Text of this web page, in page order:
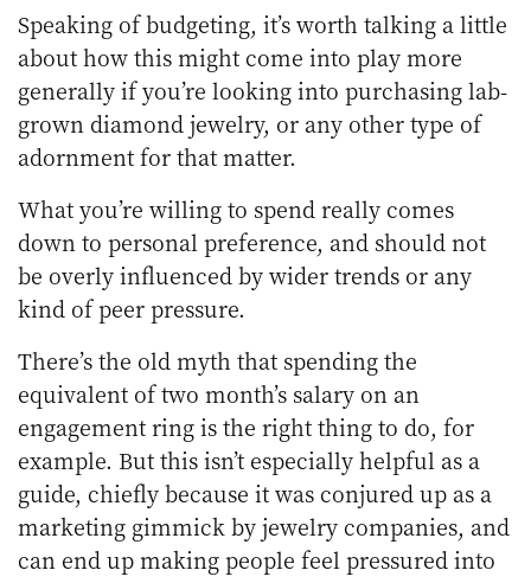
Speaking of budgeting, it’s worth talking a little
about how this might come into play more
generally if you’re looking into purchasing lab-
grown diamond jewelry, or any other type of
adornment for that matter.
What you’re willing to spend really comes
down to personal preference, and should not
be overly influenced by wider trends or any
kind of peer pressure.
There’s the old myth that spending the
equivalent of two month’s salary on an
engagement ring is the right thing to do, for
example. But this isn’t especially helpful as a
guide, chiefly because it was conjured up as a
marketing gimmick by jewelry companies, and
can end up making people feel pressured into